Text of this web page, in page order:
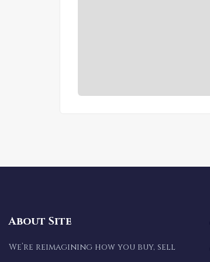
About Site
We’re reimagining how you buy, sell